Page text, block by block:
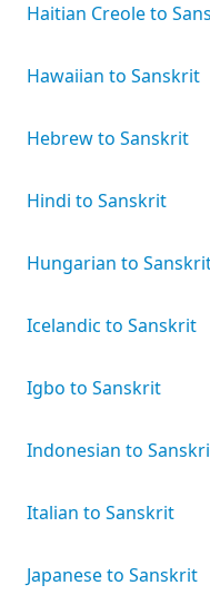
Haitian Creole to
Hawaiian to Sanskrit
Hebrew to Sanskrit
Hindi to Sanskrit
Hungarian to
Icelandic to Sanskrit
Igbo to Sanskrit
Indonesian to
Italian to Sanskrit
Japanese to Sanskrit